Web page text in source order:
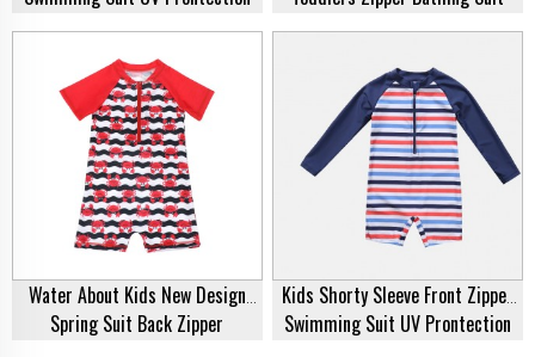
Bathing Suit One Piece Spring
Suit Swimwear Swimsuit Supplier
Swimwear With Hat Rash Guard
Water About Kids New Design
Spring Suit Back Zipper
Kids Shorty Sleeve Front Zipper
Swimming Suit UV Prontection